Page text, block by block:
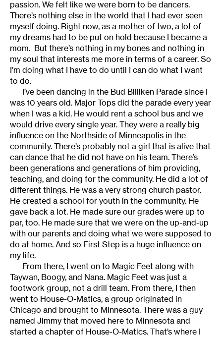
passion. We felt like we were born to be dancers.
There’s nothing else in the world that I had ever seen
myself doing. Right now, as a mother of two, a lot of
my dreams had to be put on hold because I became a
mom. But there’s nothing in my bones and nothing in
my soul that interests me more in terms of a career. So
I’m doing what I have to do until I can do what I want
to do.
I’ve been dancing in the Bud Billiken Parade since I
was 10 years old. Major Tops did the parade every year
when I was a kid. He would rent a school bus and we
would drive every single year. They were a really big
influence on the Northside of Minneapolis in the
community. There’s probably not a girl that is alive that
can dance that he did not have on his team. There’s
been generations and generations of him providing,
teaching, and doing for the community. He did a lot of
different things. He was a very strong church pastor.
He created a school for youth in the community. He
gave back a lot. He made sure our grades were up to
par, too. He made sure that we were on the up-and-up
with our parents and doing what we were supposed to
do at home. And so First Step is a huge influence on
my life.
From there, I went on to Magic Feet along with
Taywan, Boogy, and Nana. Magic Feet was just a
footwork group, not a drill team. From there, I then
went to House-O-Matics, a group originated in
Chicago and brought to Minnesota. There was a guy
named Jimmy that moved here to Minnesota and
started a chapter of House-O-Matics. That’s where I